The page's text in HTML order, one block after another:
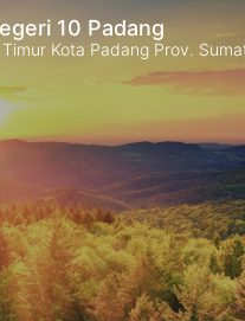
10 Padang
Kota Padang Prov.